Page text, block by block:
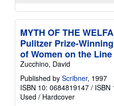
MYTH OF THE
Pulitzer Prize-
of Women on the Line
Zucchino, David
Published by Scribner, 1997
ISBN 10: 0684819147 / ISBN
Used / Hardcover